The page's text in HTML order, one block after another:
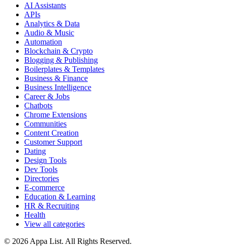
AI Assistants
APIs
Analytics & Data
Audio & Music
Automation
Blockchain & Crypto
Blogging & Publishing
Boilerplates & Templates
Business & Finance
Business Intelligence
Career & Jobs
Chatbots
Chrome Extensions
Communities
Content Creation
Customer Support
Dating
Design Tools
Dev Tools
Directories
E-commerce
Education & Learning
HR & Recruiting
Health
View all categories
© 2026 Appa List. All Rights Reserved.